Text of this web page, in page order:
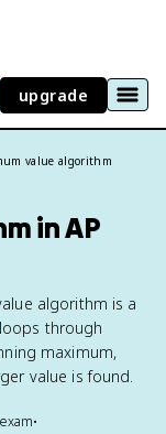
upgrade
value algorithm
in AP
algorithm is a
through
maximum,
value is found.
•